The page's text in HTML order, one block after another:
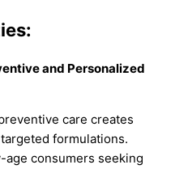
and Personalized
care creates
formulations.
age consumers seeking